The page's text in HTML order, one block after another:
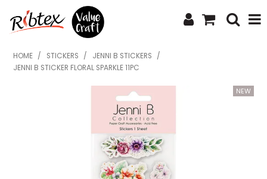
SHOP NOW
SPECIALS
WHAT'S NEW
ABOUT US
HOME / STICKERS / JENNI B STICKERS
/
JENNI B STICKER FLORAL SPARKLE 11PC